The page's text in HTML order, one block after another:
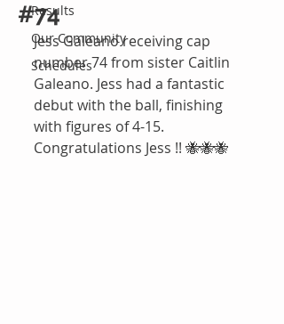
Results
Our Community
Schedules
#74
Jess Galeano receiving cap
number 74 from sister Caitlin
Galeano. Jess had a fantastic
debut with the ball, finishing
with figures of 4-15.
Congratulations Jess !! 🐝🐝🐝